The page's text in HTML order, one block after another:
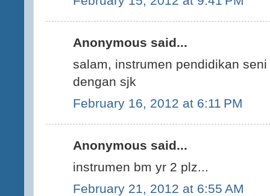
Anonymous said...
salam, instrumen pendidikan
dengan sjk
February 16, 2012 at 6:11 PM
Anonymous said...
instrumen bm yr 2 plz...
February 21, 2012 at 6:55 AM